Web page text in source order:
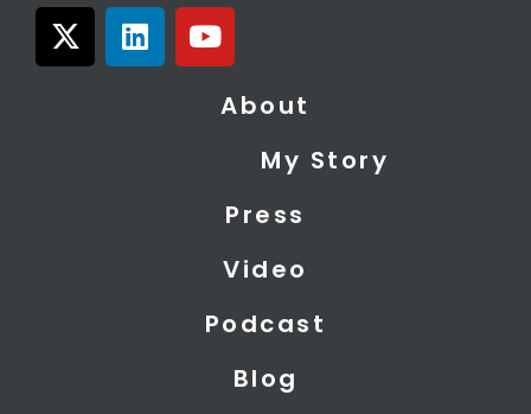
X
-
L
i
Y
o
About
My Story
Press
Video
Podcast
Blog